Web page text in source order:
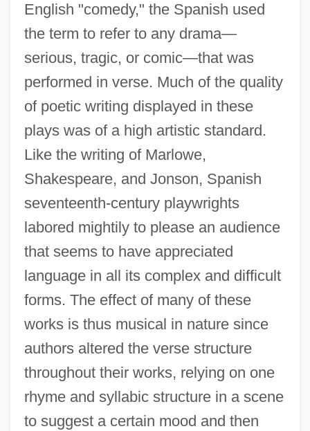
English "comedy," the Spanish used
the term to refer to any drama—
serious, tragic, or comic—that was
performed in verse. Much of the quality
of poetic writing displayed in these
plays was of a high artistic standard.
Like the writing of Marlowe,
Shakespeare, and Jonson, Spanish
seventeenth-century playwrights
labored mightily to please an audience
that seems to have appreciated
language in all its complex and difficult
forms. The effect of many of these
works is thus musical in nature since
authors altered the verse structure
throughout their works, relying on one
rhyme and syllabic structure in a scene
to suggest a certain mood and then